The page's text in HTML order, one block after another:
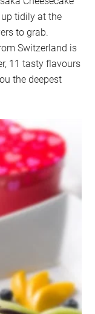
tidily at the
to grab.
Switzerland is
11 tasty flavours
the deepest